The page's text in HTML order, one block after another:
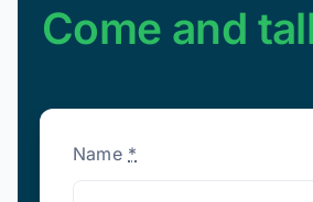
Come and
Name *